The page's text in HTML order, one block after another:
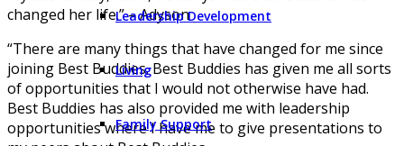
Leadership Development
Living
Family Support
changed her life.” – Adyson
“There are many things that have changed for me since
joining Best Buddies. Best Buddies has given me all sorts
of opportunities that I would not otherwise have had.
Best Buddies has also provided me with leadership
opportunities where I have me to give presentations to